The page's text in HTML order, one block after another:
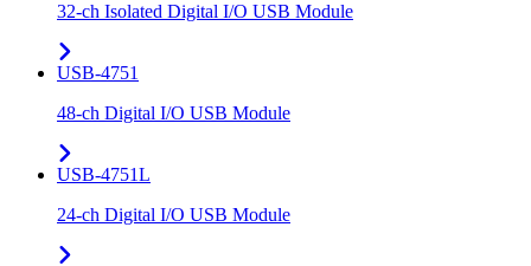
32-ch Isolated Digital I/O USB Module
USB-4751
48-ch Digital I/O USB Module
USB-4751L
24-ch Digital I/O USB Module